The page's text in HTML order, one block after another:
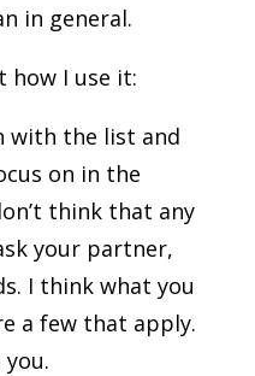
in general.
how I use it:
with the list and
on in the
think that any
your partner,
I think what you
a few that apply.
you.